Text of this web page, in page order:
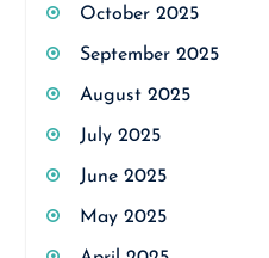
October 2025
September 2025
August 2025
July 2025
June 2025
May 2025